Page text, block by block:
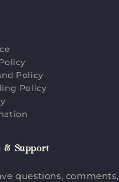
Policy
Policy
& Support
questions, comments,